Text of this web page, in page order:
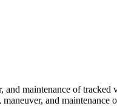
maintenance of tracked
and maintenance